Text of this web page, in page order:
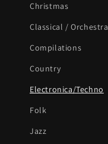
Christmas
Classical / Orchestra
Compilations
Country
Electronica/Techno
Folk
Jazz